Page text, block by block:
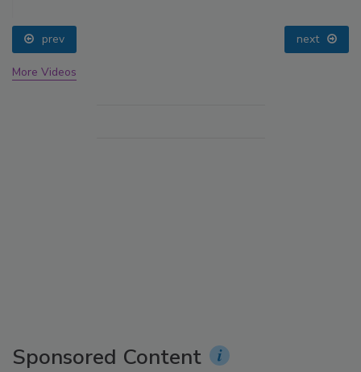
prev next
More Videos
Sponsored Content